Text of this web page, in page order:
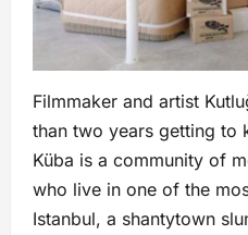
Filmmaker and artist
than two years getting to
Küba is a community of
who live in one of the
Istanbul, a shantytown